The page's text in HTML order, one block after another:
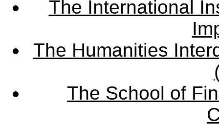
The International
The Humanities
The School of